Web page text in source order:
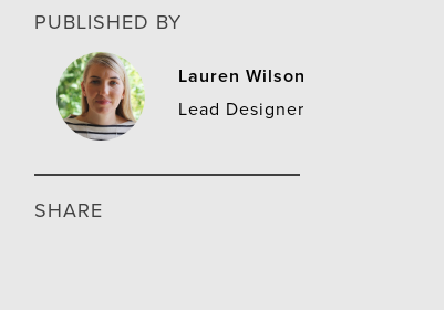
SHARE
Lead Designer
Lauren Wilson
PUBLISHED BY